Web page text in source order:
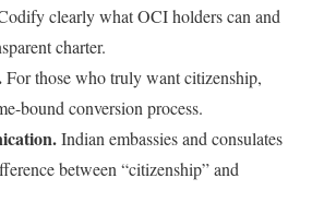
clearly what OCI holders can and
charter.
For those who truly want citizenship,
bound conversion process.
Indian embassies and consulates
between “citizenship” and